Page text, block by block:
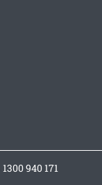
1300 940 171